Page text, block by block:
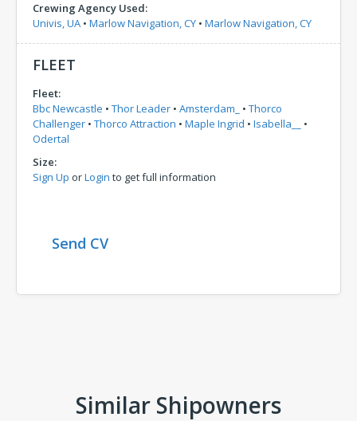
Crewing Agency Used:
Univis, UA • Marlow Navigation, CY • Marlow Navigation, CY
FLEET
Fleet:
Bbc Newcastle • Thor Leader • Amsterdam_ • Thorco
Challenger • Thorco Attraction • Maple Ingrid • Isabella__
•
Odertal
Size:
Sign Up orLogin to get full information
Send CV
Similar Shipowners